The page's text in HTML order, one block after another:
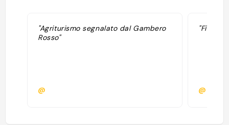
"Agriturismo segnalato dal Gambero
Rosso"
@
"Fine